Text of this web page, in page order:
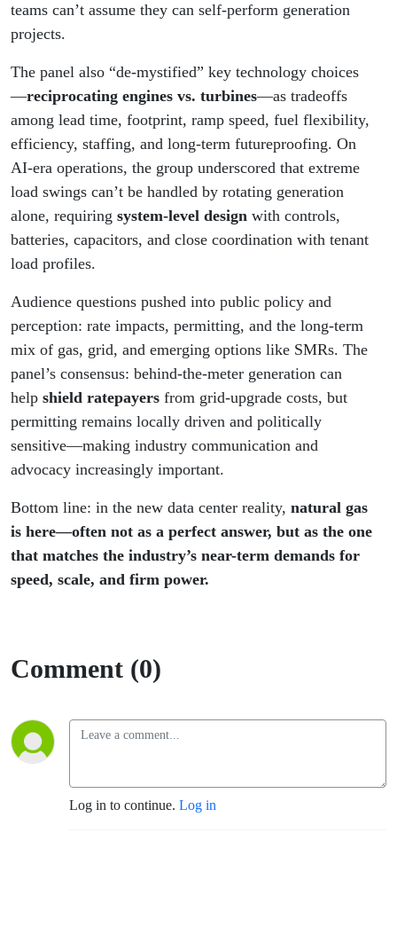
teams can’t assume they can self-perform generation
projects.
The panel also “de-mystified” key technology choices
—reciprocating engines vs. turbines—as tradeoffs
among lead time, footprint, ramp speed, fuel flexibility,
efficiency, staffing, and long-term futureproofing. On
AI-era operations, the group underscored that extreme
load swings can’t be handled by rotating generation
alone, requiring system-level design with controls,
batteries, capacitors, and close coordination with tenant
load profiles.
Audience questions pushed into public policy and
perception: rate impacts, permitting, and the long-term
mix of gas, grid, and emerging options like SMRs. The
panel’s consensus: behind-the-meter generation can
help shield ratepayers from grid-upgrade costs, but
permitting remains locally driven and politically
sensitive—making industry communication and
advocacy increasingly important.
Bottom line: in the new data center reality, natural gas
is here—often not as a perfect answer, but as the one
that matches the industry’s near-term demands for
speed, scale, and firm power.
Comment (0)
Log in to continue. Log in